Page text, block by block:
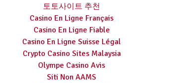
토토사이트 추천
Casino En Ligne Français
Casino En Ligne Fiable
Casino En Ligne Suisse Légal
Crypto Casino Sites Malaysia
Olympe Casino Avis
Siti Non AAMS